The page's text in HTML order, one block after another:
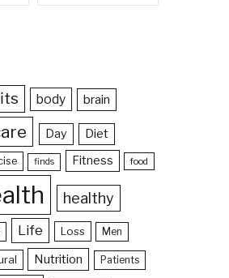
body brain
Day
Diet
finds Fitness food
healthy
Life Loss Men
Nutrition Patients